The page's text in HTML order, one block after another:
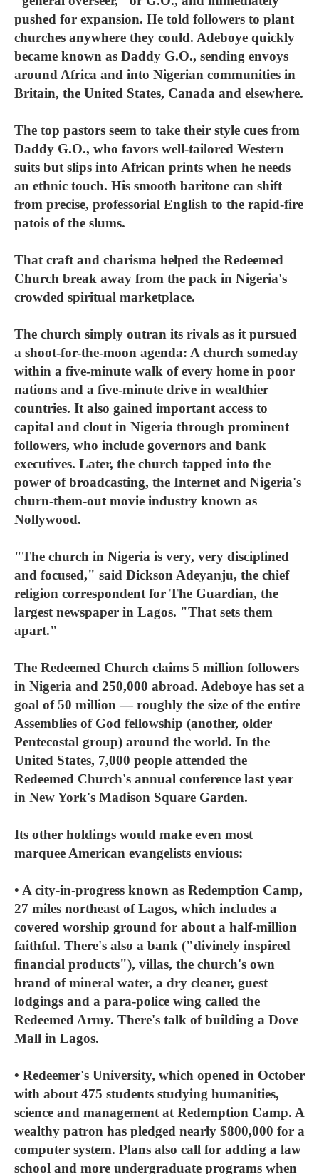
pushed for expansion. He told followers to plant
churches anywhere they could. Adeboye quickly
became known as Daddy G.O., sending envoys
around Africa and into Nigerian communities in
Britain, the United States, Canada and elsewhere.
The top pastors seem to take their style cues from
Daddy G.O., who favors well-tailored Western
suits but slips into African prints when he needs
an ethnic touch. His smooth baritone can shift
from precise, professorial English to the rapid-fire
patois of the slums.
That craft and charisma helped the Redeemed
Church break away from the pack in Nigeria's
crowded spiritual marketplace.
The church simply outran its rivals as it pursued
a shoot-for-the-moon agenda: A church someday
within a five-minute walk of every home in poor
nations and a five-minute drive in wealthier
countries. It also gained important access to
capital and clout in Nigeria through prominent
followers, who include governors and bank
executives. Later, the church tapped into the
power of broadcasting, the Internet and Nigeria's
churn-them-out movie industry known as
Nollywood.
"The church in Nigeria is very, very disciplined
and focused," said Dickson Adeyanju, the chief
religion correspondent for The Guardian, the
largest newspaper in Lagos. "That sets them
apart."
The Redeemed Church claims 5 million followers
in Nigeria and 250,000 abroad. Adeboye has set a
goal of 50 million — roughly the size of the entire
Assemblies of God fellowship (another, older
Pentecostal group) around the world. In the
United States, 7,000 people attended the
Redeemed Church's annual conference last year
in New York's Madison Square Garden.
Its other holdings would make even most
marquee American evangelists envious:
• A city-in-progress known as Redemption Camp,
27 miles northeast of Lagos, which includes a
covered worship ground for about a half-million
faithful. There's also a bank ("divinely inspired
financial products"), villas, the church's own
brand of mineral water, a dry cleaner, guest
lodgings and a para-police wing called the
Redeemed Army. There's talk of building a Dove
Mall in Lagos.
• Redeemer's University, which opened in October
with about 475 students studying humanities,
science and management at Redemption Camp. A
wealthy patron has pledged nearly $800,000 for a
computer system. Plans also call for adding a law
school and more undergraduate programs when